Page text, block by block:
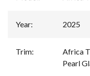
Year: 2025
Trim:
Africa
Pearl